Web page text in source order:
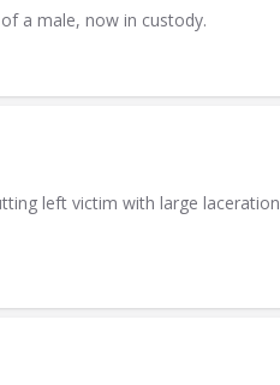
a male, now in custody.
left victim with large laceration